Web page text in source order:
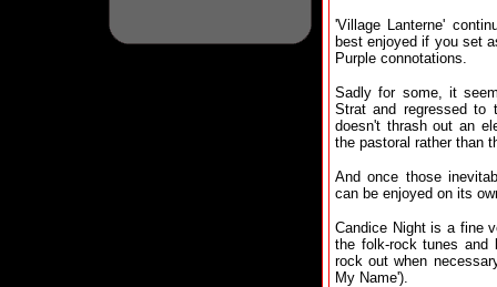
'Village Lanterne'
best enjoyed if you set
Purple connotations.
Sadly for some, it
Strat and regressed to
doesn't thrash out an
the pastoral rather than
And once those
can be enjoyed on its
Candice Night is a fine
the folk-rock tunes and
rock out when
My Name').